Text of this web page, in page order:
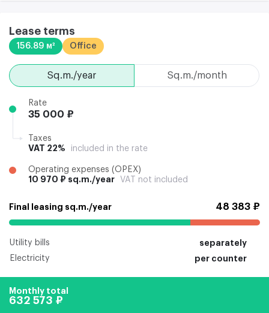
which creates convenient conditions for the tenants and BC
guests. The complex ' s infrastructure includes cafees,
restaurants, banking offices, phytness centers and many
Lease terms
156.89 м² Office
sq.m./year sq.m./month
Rate
35 000 ₽
Taxes
VAT 22%
included in the rate
Operating expenses (OPEX)
10 970 ₽ sq.m./year
VAT not included
Final leasing sq.m./year 48 383 ₽
Utility bills
separately
Electricity
per counter
Monthly total
632 573 ₽